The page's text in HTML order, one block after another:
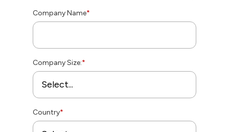
*
Company Name
*
Company Size:
*
Country